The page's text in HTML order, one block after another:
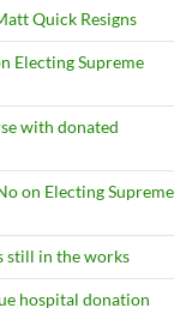
Quick Resigns
Electing Supreme
with donated
on Electing Supreme
still in the works
hospital donation